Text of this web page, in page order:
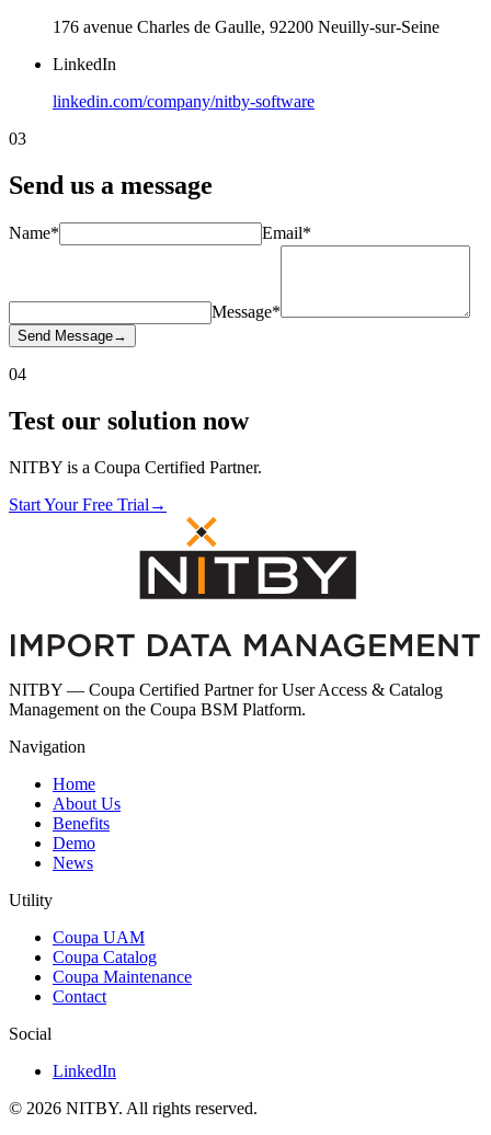
176 avenue Charles de Gaulle, 92200 Neuilly-sur-Seine
LinkedIn
linkedin.com/company/nitby-software
03
Send us a message
Name* Email*
Message*
Send Message→
04
Test our solution now
NITBY is a Coupa Certified Partner.
Start Your Free Trial →
NITBY — Coupa Certified Partner for User Access & Catalog
Management on the Coupa BSM Platform.
Navigation
Home
About Us
Benefits
Demo
News
Utility
Coupa UAM
Coupa Catalog
Coupa Maintenance
Contact
Social
LinkedIn
© 2026 NITBY. All rights reserved.